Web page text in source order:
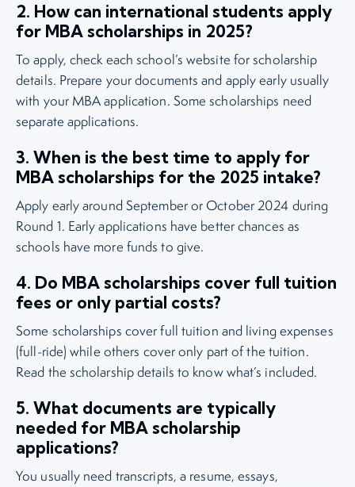
2. How can international students apply
for MBA scholarships in 2025?
To apply, check each school’s website for scholarship
details. Prepare your documents and apply early usually
with your MBA application. Some scholarships need
separate applications.
3. When is the best time to apply for
MBA scholarships for the 2025 intake?
Apply early around September or October 2024 during
Round 1. Early applications have better chances as
schools have more funds to give.
4. Do MBA scholarships cover full tuition
fees or only partial costs?
Some scholarships cover full tuition and living expenses
(full-ride) while others cover only part of the tuition.
Read the scholarship details to know what’s included.
5. What documents are typically
needed for MBA scholarship
applications?
You usually need transcripts, a resume, essays,